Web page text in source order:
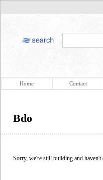
Home Contact
Bdo
Sorry, we're still building and haven't